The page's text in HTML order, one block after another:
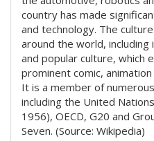
country has made
and technology. The
around the world, including
and popular culture, which
prominent comic,
It is a member of
including the United
1956), OECD, G20 and
Seven. (Source: Wikipedia)